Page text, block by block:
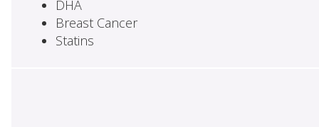
DHA
Breast Cancer
Statins